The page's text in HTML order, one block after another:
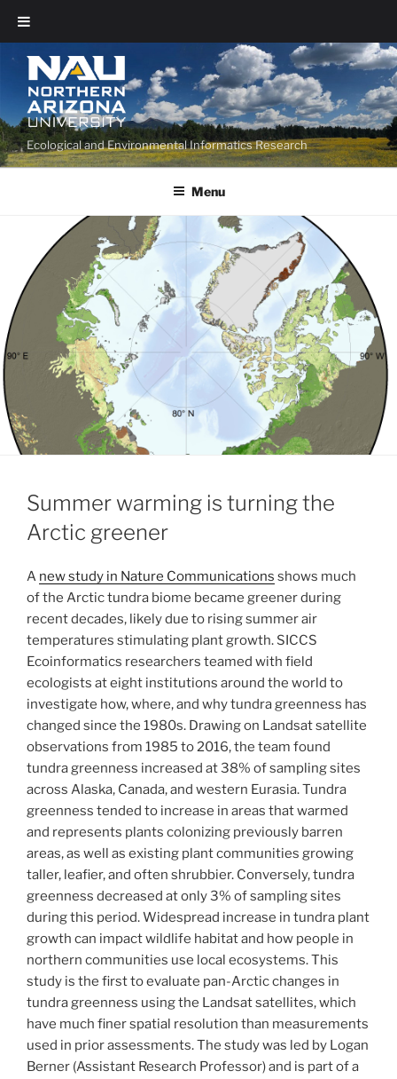
Ecological and Environmental Informatics Research
Menu
Summer warming is turning the
Arctic greener
A new study in Nature Communications shows much
of the Arctic tundra biome became greener during
recent decades, likely due to rising summer air
temperatures stimulating plant growth. SICCS
Ecoinformatics researchers teamed with field
ecologists at eight institutions around the world to
investigate how, where, and why tundra greenness has
changed since the 1980s. Drawing on Landsat satellite
observations from 1985 to 2016, the team found
tundra greenness increased at 38% of sampling sites
across Alaska, Canada, and western Eurasia. Tundra
greenness tended to increase in areas that warmed
and represents plants colonizing previously barren
areas, as well as existing plant communities growing
taller, leafier, and often shrubbier. Conversely, tundra
greenness decreased at only 3% of sampling sites
during this period. Widespread increase in tundra plant
growth can impact wildlife habitat and how people in
northern communities use local ecosystems. This
study is the first to evaluate pan-Arctic changes in
tundra greenness using the Landsat satellites, which
have much finer spatial resolution than measurements
used in prior assessments. The study was led by Logan
Berner (Assistant Research Professor) and is part of a